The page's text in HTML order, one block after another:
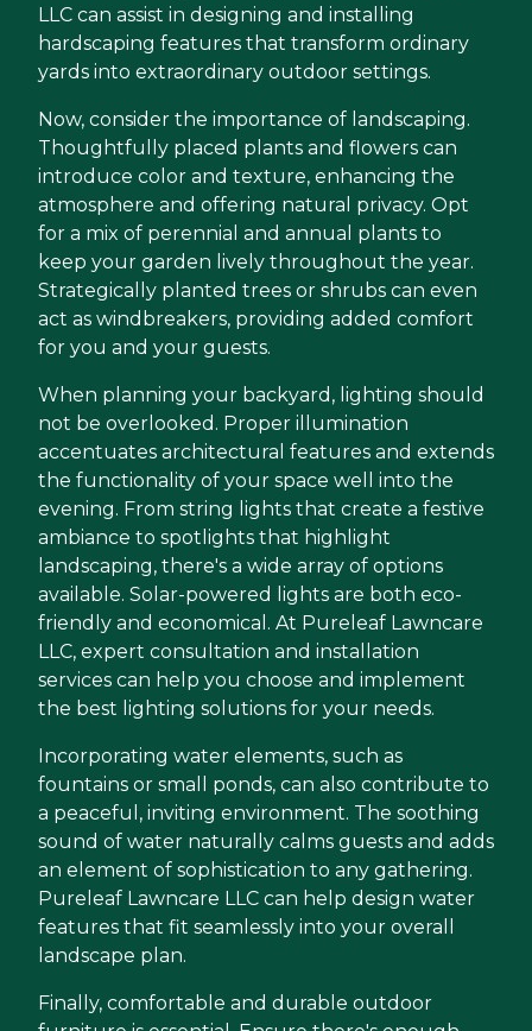
LLC can assist in designing and installing
hardscaping features that transform ordinary
yards into extraordinary outdoor settings.
Now, consider the importance of landscaping.
Thoughtfully placed plants and flowers can
introduce color and texture, enhancing the
atmosphere and offering natural privacy. Opt
for a mix of perennial and annual plants to
keep your garden lively throughout the year.
Strategically planted trees or shrubs can even
act as windbreakers, providing added comfort
for you and your guests.
When planning your backyard, lighting should
not be overlooked. Proper illumination
accentuates architectural features and extends
the functionality of your space well into the
evening. From string lights that create a festive
ambiance to spotlights that highlight
landscaping, there's a wide array of options
available. Solar-powered lights are both eco-
friendly and economical. At Pureleaf Lawncare
LLC, expert consultation and installation
services can help you choose and implement
the best lighting solutions for your needs.
Incorporating water elements, such as
fountains or small ponds, can also contribute to
a peaceful, inviting environment. The soothing
sound of water naturally calms guests and adds
an element of sophistication to any gathering.
Pureleaf Lawncare LLC can help design water
features that fit seamlessly into your overall
landscape plan.
Finally, comfortable and durable outdoor